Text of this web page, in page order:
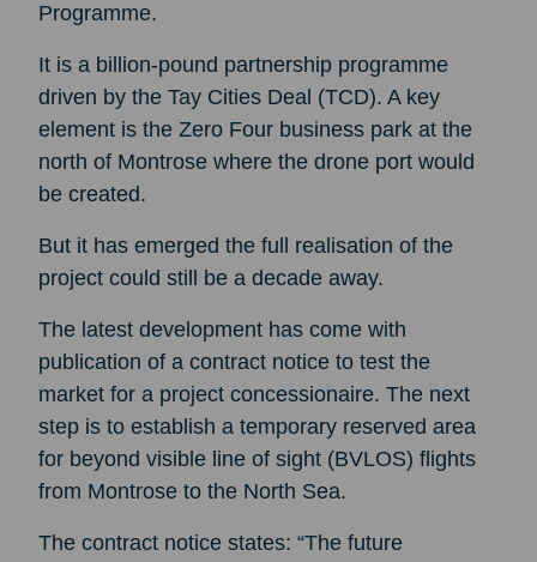
Programme.
It is a billion-pound partnership programme
driven by the Tay Cities Deal (TCD). A key
element is the Zero Four business park at the
north of Montrose where the drone port would
be created.
But it has emerged the full realisation of the
project could still be a decade away.
The latest development has come with
publication of a contract notice to test the
market for a project concessionaire. The next
step is to establish a temporary reserved area
for beyond visible line of sight (BVLOS) flights
from Montrose to the North Sea.
The contract notice states: “The future